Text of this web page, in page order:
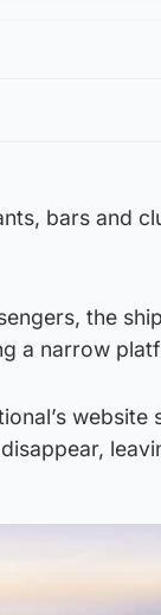
bars and
the
a narrow